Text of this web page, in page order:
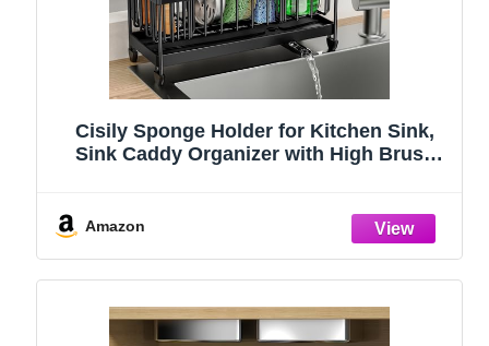
Cisily Sponge Holder for Kitchen Sink,
Sink Caddy Organizer with High Brush
Stainless Steel (Black, 9.25″)
Amazon